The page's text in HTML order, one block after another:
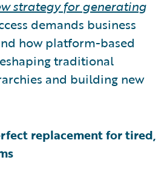
strategy for generating
demands business
how platform-based
traditional
and building new
replacement for tired,